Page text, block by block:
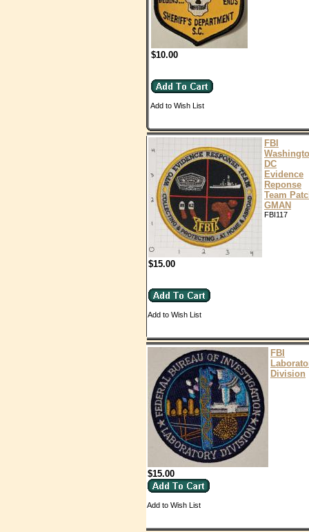
$10.00
Add to Wish List
FBI
DC
Evidence
Reponse
Team
GMAN
FBI117
$15.00
Add to Wish List
FBI
Division
$15.00
Add to Wish List